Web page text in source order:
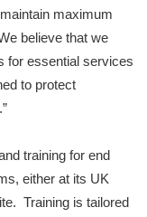
maximum
believe that we
for essential services
to protect
training for end
either at its UK
Training is tailored